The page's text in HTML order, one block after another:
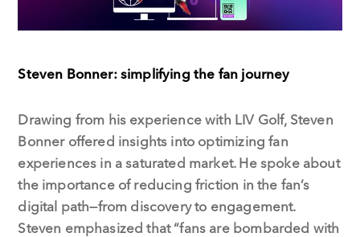
Steven Bonner: simplifying the fan journey
Drawing from his experience with LIV Golf, Steven
Bonner offered insights into optimizing fan
experiences in a saturated market. He spoke about
the importance of reducing friction in the fan’s
digital path—from discovery to engagement.
Steven emphasized that “fans are bombarded with